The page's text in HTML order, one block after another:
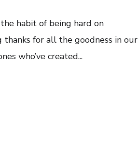
habit of being hard on
for all the goodness in our
who’ve created...